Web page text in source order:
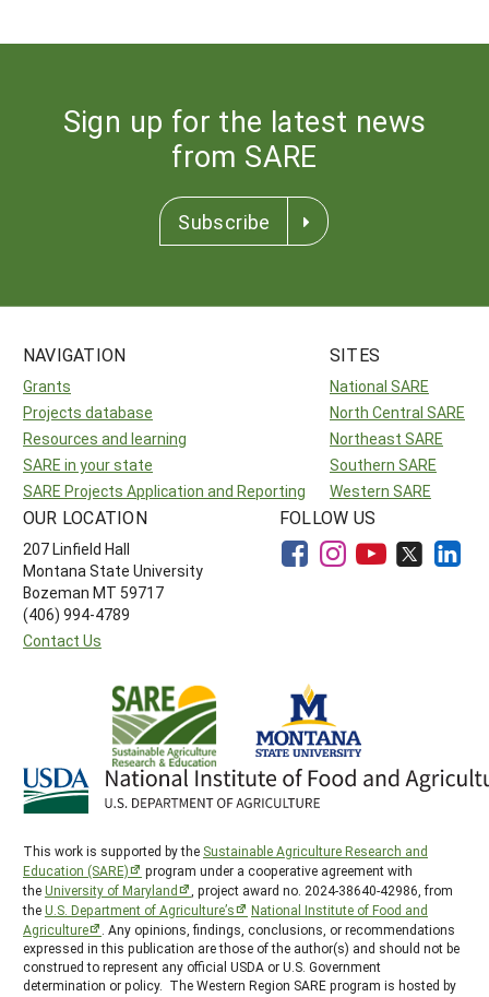
Sign up for the latest news
from SARE
Subscribe
NAVIGATION
Grants
Projects database
Resources and learning
SARE in your state
SARE Projects Application and Reporting
SITES
National SARE
North Central SARE
Northeast SARE
Southern SARE
Western SARE
OUR LOCATION
207 Linfield Hall
Montana State University
Bozeman MT 59717
(406) 994-4789
Contact Us
FOLLOW US
This work is supported by the Sustainable Agriculture Research and
Education (SARE)
program under a cooperative agreement with
theUniversity of Maryland
, project award no. 2024-38640-42986, from
theU.S. Department of Agriculture’s
National Institute of Food and
Agriculture
. Any opinions, findings, conclusions, or recommendations
expressed in this publication are those of the author(s) and should not be
construed to represent any official USDA or U.S. Government
determination or policy. The Western Region SARE program is hosted by